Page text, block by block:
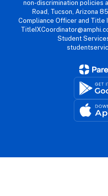
non-discrimination policies
Road, Tucson, Arizona
Compliance Officer and
Student